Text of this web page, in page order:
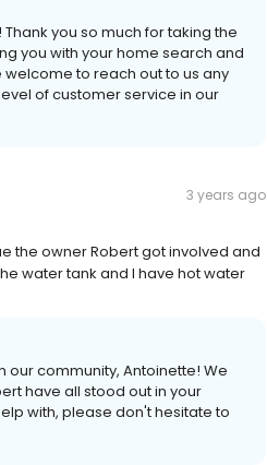
you so much for taking the
you with your home search and
to reach out to us any
of customer service in our
3 years ago
the owner Robert got involved and
water tank and I have hot water
our community, Antoinette! We
have all stood out in your
with, please don't hesitate to